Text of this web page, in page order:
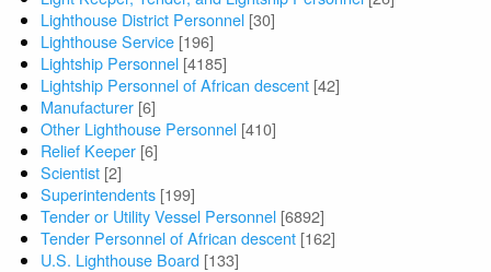
Lighthouse District Personnel [30]
Lighthouse Service [196]
Lightship Personnel [4185]
Lightship Personnel of African descent [42]
Manufacturer [6]
Other Lighthouse Personnel [410]
Relief Keeper [6]
Scientist [2]
Superintendents [199]
Tender or Utility Vessel Personnel [6892]
Tender Personnel of African descent [162]
U.S. Lighthouse Board [133]